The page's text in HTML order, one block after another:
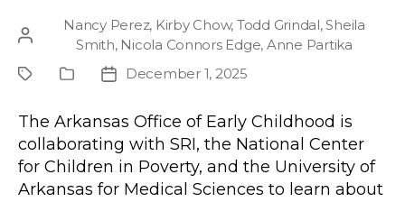
Post
Nancy Perez, Kirby Chow, Todd Grindal,Sheila
Smith, Nicola Connors Edge, Anne Partika
ProjectPublication
PostDecember 1, 2025
The Arkansas Office of Early Childhood is
collaborating with SRI, the National Center
for Children in Poverty, and the University of
Arkansas for Medical Sciences to learn about